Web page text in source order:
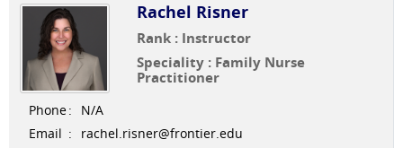
Rachel Risner
Rank : Instructor
Speciality : Family Nurse
Practitioner
Phone:
N/A
Email : rachel.risner@frontier.edu